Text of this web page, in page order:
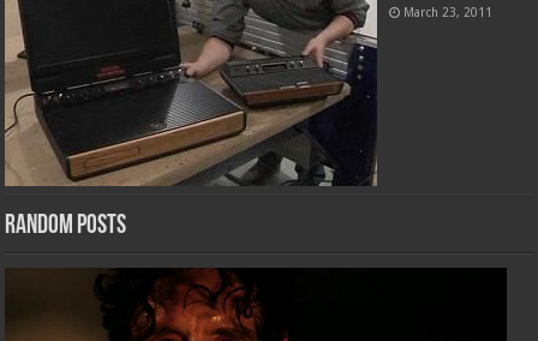
March 23, 2011
Random Posts